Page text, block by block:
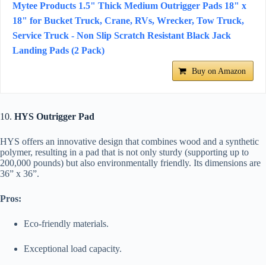
Mytee Products 1.5" Thick Medium Outrigger Pads 18" x
18" for Bucket Truck, Crane, RVs, Wrecker, Tow Truck,
Service Truck - Non Slip Scratch Resistant Black Jack
Landing Pads (2 Pack)
Buy on Amazon
10. HYS Outrigger Pad
HYS offers an innovative design that combines wood and a synthetic
polymer, resulting in a pad that is not only sturdy (supporting up to
200,000 pounds) but also environmentally friendly. Its dimensions are
36” x 36”.
Pros:
Eco-friendly materials.
Exceptional load capacity.